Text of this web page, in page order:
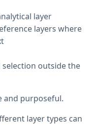
layer
layers where
outside the
and purposeful.
layer types can